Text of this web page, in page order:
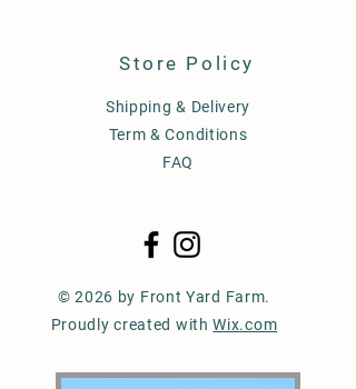
Store Policy
Shipping & Delivery
Term & Conditions
FAQ
© 2026 by Front Yard Farm.
Proudly created withWix.com